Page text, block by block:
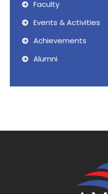
Faculty
Events & Activities
Achievements
Alumni